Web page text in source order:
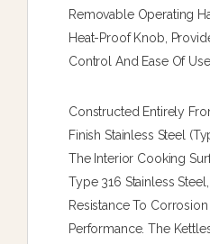
Removable Operating
Heat-Proof Knob,
Control And Ease Of Use.
Constructed Entirely
Finish Stainless Steel
The Interior Cooking
Type 316 Stainless
Resistance To
Performance. The